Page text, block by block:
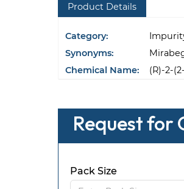
Product Details
Category:
Synonyms:
Chemical Name:
(R)-2-
Request for
Pack Size